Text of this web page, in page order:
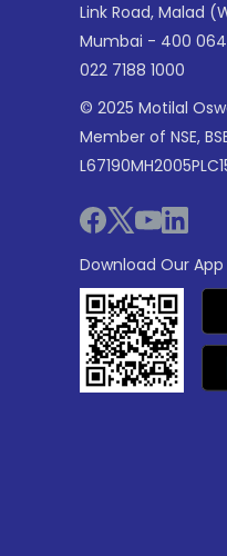
Link Road, Malad
Mumbai - 400
022 7188 1000
© 2025 Motilal
Member of NSE,
Download Our App